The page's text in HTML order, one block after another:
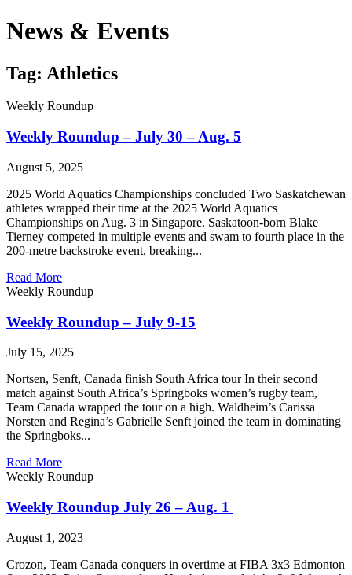
News & Events
Tag: Athletics
Weekly Roundup
Weekly Roundup – July 30 – Aug. 5
August 5, 2025
2025 World Aquatics Championships concluded Two Saskatchewan
athletes wrapped their time at the 2025 World Aquatics
Championships on Aug. 3 in Singapore. Saskatoon-born Blake
Tierney competed in multiple events and swam to fourth place in the
200-metre backstroke event, breaking...
Read More
Weekly Roundup
Weekly Roundup – July 9-15
July 15, 2025
Nortsen, Senft, Canada finish South Africa tour In their second
match against South Africa’s Springboks women’s rugby team,
Team Canada wrapped the tour on a high. Waldheim’s Carissa
Norsten and Regina’s Gabrielle Senft joined the team in dominating
the Springboks...
Read More
Weekly Roundup
Weekly Roundup July 26 – Aug. 1
August 1, 2023
Crozon, Team Canada conquers in overtime at FIBA 3x3 Edmonton